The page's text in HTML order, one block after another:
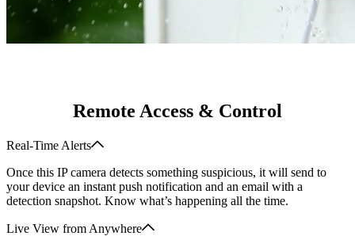
Remote Access & Control
Real-Time Alerts
Once this IP camera detects something suspicious, it will send to
your device an instant push notification and an email with a
detection snapshot. Know what’s happening all the time.
Live View from Anywhere